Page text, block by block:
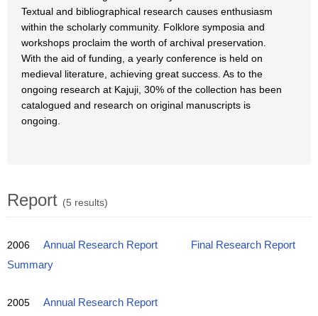
Textual and bibliographical research causes enthusiasm
within the scholarly community. Folklore symposia and
workshops proclaim the worth of archival preservation.
With the aid of funding, a yearly conference is held on
medieval literature, achieving great success. As to the
ongoing research at Kajuji, 30% of the collection has been
catalogued and research on original manuscripts is
ongoing.
Report (5 results)
2006 Annual Research Report
Final Research Report
Summary
2005 Annual Research Report